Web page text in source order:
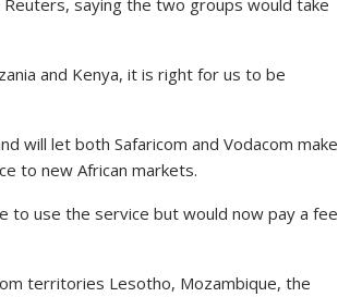
saying the two groups would take
and Kenya, it is right for us to be
will let both Safaricom and Vodacom make
to new African markets.
to use the service but would now pay a fee
territories Lesotho, Mozambique, the